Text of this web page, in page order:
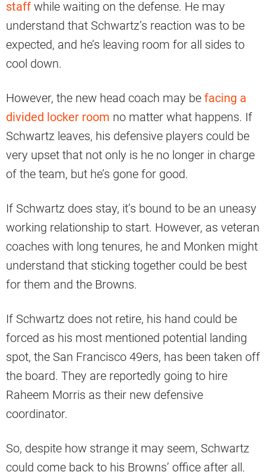
staff while waiting on the defense. He may
understand that Schwartz’s reaction was to be
expected, and he’s leaving room for all sides to
cool down.
However, the new head coach may be facing a
divided locker room no matter what happens. If
Schwartz leaves, his defensive players could be
very upset that not only is he no longer in charge
of the team, but he’s gone for good.
If Schwartz does stay, it’s bound to be an uneasy
working relationship to start. However, as veteran
coaches with long tenures, he and Monken might
understand that sticking together could be best
for them and the Browns.
If Schwartz does not retire, his hand could be
forced as his most mentioned potential landing
spot, the San Francisco 49ers, has been taken off
the board. They are reportedly going to hire
Raheem Morris as their new defensive
coordinator.
So, despite how strange it may seem, Schwartz
could come back to his Browns’ office after all.